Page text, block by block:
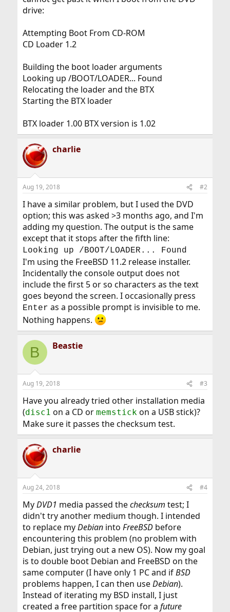
drive:
Attempting Boot From CD-ROM
CD Loader 1.2
Building the boot loader arguments
Looking up /BOOT/LOADER... Found
Relocating the loader and the BTX
Starting the BTX loader
BTX loader 1.00 BTX version is 1.02
charlie
Aug 19, 2018 #2
I have a similar problem, but I used the DVD
option; this was asked >3 months ago, and I'm
adding my question. The output is the same
except that it stops after the fifth line:
Looking up /BOOT/LOADER... Found
I'm using the FreeBSD 11.2 release installer.
Incidentally the console output does not
include the first 5 or so characters as the text
goes beyond the screen. I occasionally press
Enter as a possible prompt is invisible to me.
Nothing happens.
B Beastie
Aug 19, 2018 #3
Have you already tried other installation media
(disc1 on a CD or memstickon a USB stick)?
Make sure it passes the checksum test.
charlie
Aug 24, 2018 #4
MyDVD1 media passed thechecksum test; I
didn't try another medium though. I intended
to replace myDebianinto FreeBSDbefore
encountering this problem (no problem with
Debian, just trying out a new OS). Now my goal
is to double boot Debian and FreeBSD on the
same computer (I have only 1 PC and ifBSD
problems happen, I can then useDebian).
Instead of iterating my BSD install, I just
created a free partition space for a future